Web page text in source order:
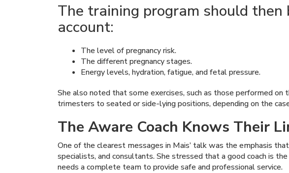
The training program should
account:
The level of pregnancy risk.
The different pregnancy stages.
Energy levels, hydration, fatigue, and fetal pressure.
She also noted that some exercises, such as those performed
trimesters to seated or side-lying positions, depending on the
The Aware Coach Knows Their
One of the clearest messages in Mais’ talk was the emphasis
specialists, and consultants. She stressed that a good coach is
needs a complete team to provide safe and professional service.